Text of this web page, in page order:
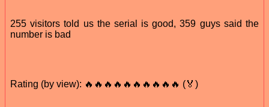
255 visitors told us the serial is good, 359 guys said the
number is bad
Rating (by view): 🔥🔥🔥🔥🔥🔥🔥🔥🔥🔥 (🏅)